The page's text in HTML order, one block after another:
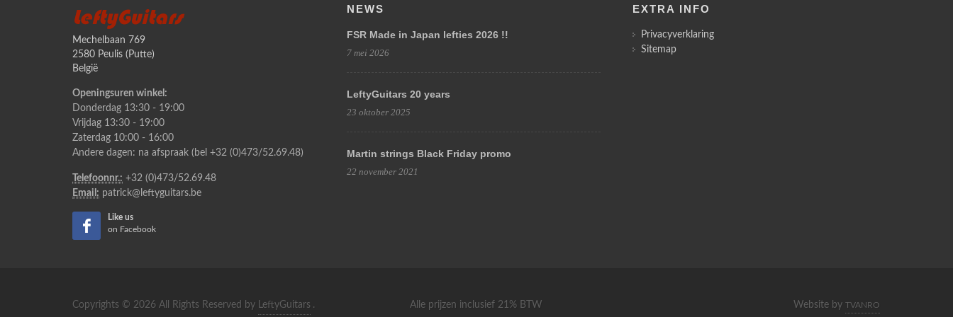
LeftyGuitars
Mechelbaan 769
2580 Peulis (Putte)
België
Openingsuren winkel:
Donderdag 13:30 - 19:00
Vrijdag 13:30 - 19:00
Zaterdag 10:00 - 16:00
Andere dagen: na afspraak (bel +32 (0)473/52.69.48)
Telefoonnr.: +32 (0)473/52.69.48
Email: patrick@leftyguitars.be
Like us
on Facebook
NEWS
FSR Made in Japan lefties 2026 !!
7 mei 2026
LeftyGuitars 20 years
23 oktober 2025
Martin strings Black Friday promo
22 november 2021
EXTRA INFO
Privacyverklaring
Sitemap
Copyrights © 2026 All Rights Reserved by LeftyGuitars . Alle prijzen inclusief 21% BTW Website by TVANRO